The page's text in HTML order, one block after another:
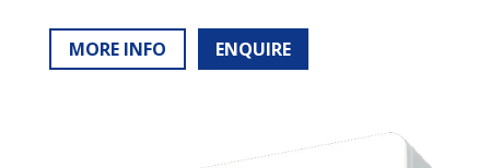
MORE INFO ENQUIRE